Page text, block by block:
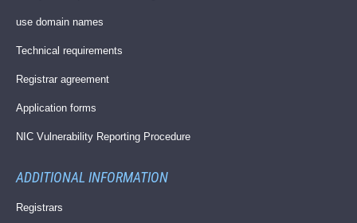
use domain names
Technical requirements
Registrar agreement
Application forms
NIC Vulnerability Reporting Procedure
ADDITIONAL INFORMATION
Registrars